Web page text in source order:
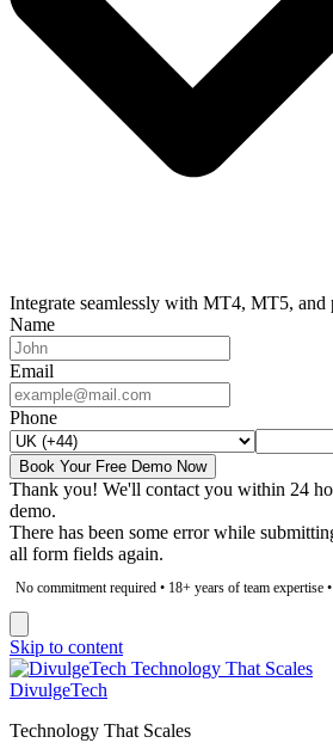
Integrate seamlessly with MT4, MT5, and
Name
Email
Phone
Book Your Free Demo Now
Thank you! We'll contact you within 24
demo.
There has been some error while
all form fields again.
No commitment required • 18+ years of team expertise
Skip to content
DivulgeTech
Technology That Scales